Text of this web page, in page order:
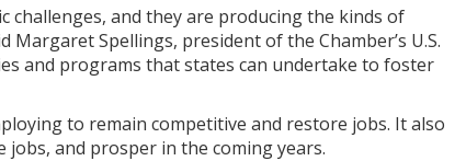
challenges, and they are producing the kinds of
Spellings, president of the Chamber’s U.S.
and programs that states can undertake to foster
to remain competitive and restore jobs. It also
and prosper in the coming years.